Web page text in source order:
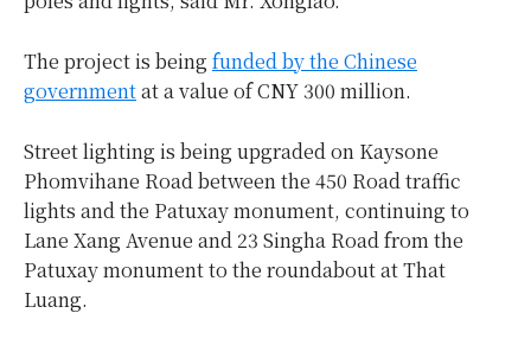
The project is being funded by the Chinese
governmentat a value of CNY 300 million.
Street lighting is being upgraded on Kaysone
Phomvihane Road between the 450 Road traffic
lights and the Patuxay monument, continuing to
Lane Xang Avenue and 23 Singha Road from the
Patuxay monument to the roundabout at That
Luang.